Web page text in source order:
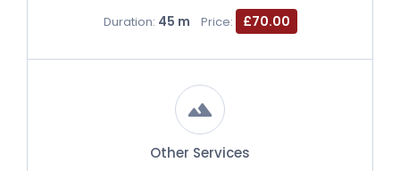
Duration: 45 m Price: £70.00
Other Services